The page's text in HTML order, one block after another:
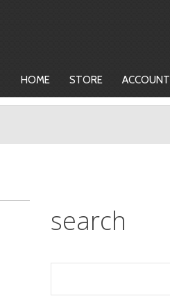
HOME STORE ACCOUNT
search